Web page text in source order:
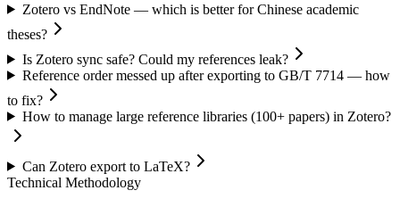
Zotero vs EndNote — which is better for Chinese academic
theses?
Is Zotero sync safe? Could my references leak?
Reference order messed up after exporting to GB/T 7714 — how
to fix?
How to manage large reference libraries (100+ papers) in Zotero?
Can Zotero export to LaTeX?
Technical Methodology